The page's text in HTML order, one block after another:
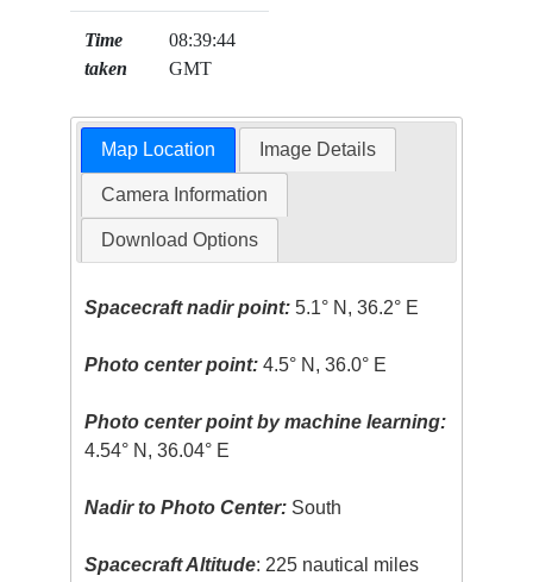
Time
taken
08:39:44
GMT
Map Location Image Details
Camera Information
Download Options
Spacecraft nadir point: 5.1° N, 36.2° E
Photo center point: 4.5° N, 36.0° E
Photo center point by machine learning:
4.54° N, 36.04° E
Nadir to Photo Center: South
Spacecraft Altitude: 225 nautical miles